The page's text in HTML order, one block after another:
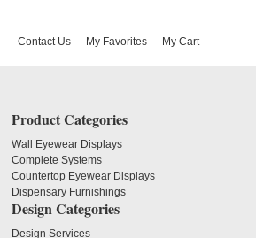
Contact Us My Favorites My Cart
Product Categories
Wall Eyewear Displays
Complete Systems
Countertop Eyewear Displays
Dispensary Furnishings
Design Categories
Design Services